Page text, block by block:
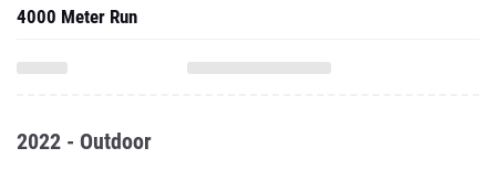
4000 Meter Run
2022 - Outdoor